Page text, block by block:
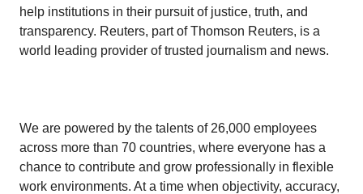
help institutions in their pursuit of justice, truth, and
transparency. Reuters, part of Thomson Reuters, is a
world leading provider of trusted journalism and news.
We are powered by the talents of 26,000 employees
across more than 70 countries, where everyone has a
chance to contribute and grow professionally in flexible
work environments. At a time when objectivity, accuracy,